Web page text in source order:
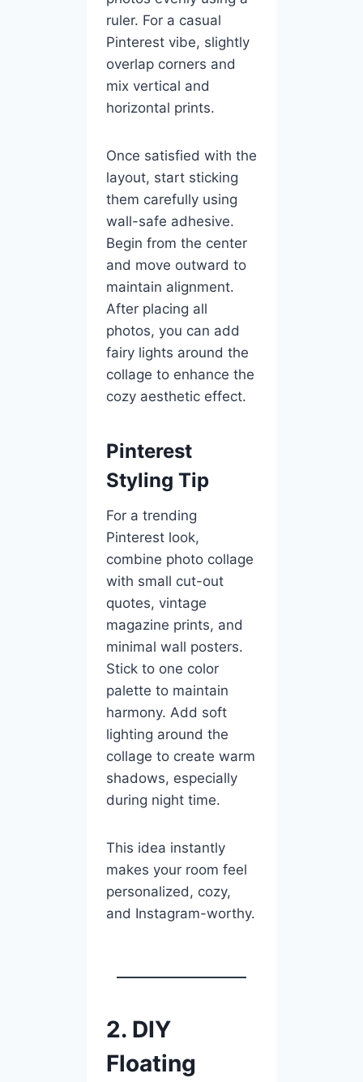
ruler. For a casual
Pinterest vibe, slightly
overlap corners and
mix vertical and
horizontal prints.
Once satisfied with the
layout, start sticking
them carefully using
wall-safe adhesive.
Begin from the center
and move outward to
maintain alignment.
After placing all
photos, you can add
fairy lights around the
collage to enhance the
cozy aesthetic effect.
Pinterest
Styling Tip
For a trending
Pinterest look,
combine photo collage
with small cut-out
quotes, vintage
magazine prints, and
minimal wall posters.
Stick to one color
palette to maintain
harmony. Add soft
lighting around the
collage to create warm
shadows, especially
during night time.
This idea instantly
makes your room feel
personalized, cozy,
and Instagram-worthy.
2. DIY
Floating